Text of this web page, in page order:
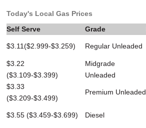
Today's Local Gas Prices
Self Serve
Grade
$3.11($2.999-$3.259) Regular Unleaded
$3.22
($3.109-$3.399)
Midgrade
Unleaded
$3.33
($3.209-$3.499)
Premium Unleaded
$3.55 ($3.459-$3.699) Diesel